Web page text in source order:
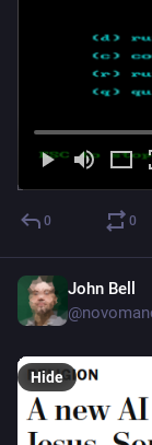
0 0
John Bell
Hide